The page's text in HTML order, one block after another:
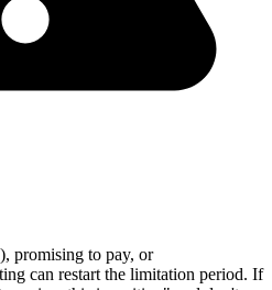
promising to pay, or
can restart the limitation period. If